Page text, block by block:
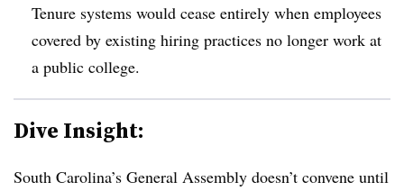
Tenure systems would cease entirely when employees
covered by existing hiring practices no longer work at
a public college.
Dive Insight:
South Carolina’s General Assembly doesn’t convene until